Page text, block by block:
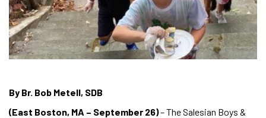
By Br. Bob Metell, SDB
(East Boston, MA – September 26)– The Salesian Boys &